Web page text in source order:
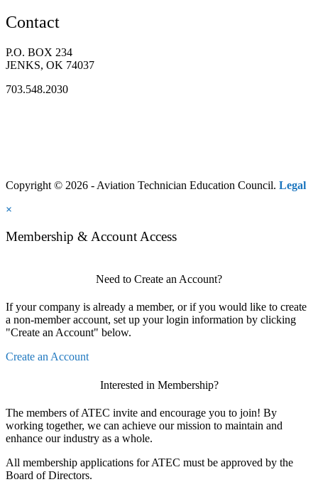
Contact
P.O. BOX 234
JENKS, OK 74037
703.548.2030
Copyright © 2026 - Aviation Technician Education Council. Legal
×
Membership & Account Access
Need to Create an Account?
If your company is already a member, or if you would like to create
a non-member account, set up your login information by clicking
"Create an Account" below.
Create an Account
Interested in Membership?
The members of ATEC invite and encourage you to join! By
working together, we can achieve our mission to maintain and
enhance our industry as a whole.
All membership applications for ATEC must be approved by the
Board of Directors.